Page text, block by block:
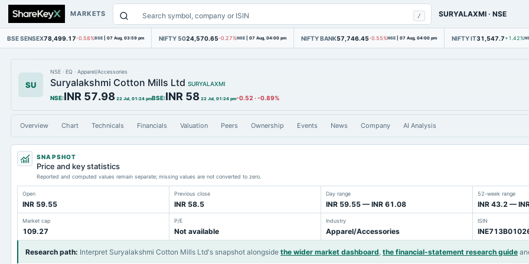
MARKETS / SURYALAXMI ·NSE
BSE SENSEX78,499.17-0.58%BSE | 07 Aug, 03:59 pm NIFTY 5024,570.65-0.27%NSE | 07 Aug, 04:00 pm NIFTY BANK57,746.45-0.55%NSE | 07 Aug, 04:00 pm NIFTY IT31,547.7 +1.42%
SU
NSE · EQ · Apparel/Accessories
Suryalakshmi Cotton Mills Ltd SURYALAXMI
NSE:INR 57.98 22 Jul, 01:24 pmBSE:INR 58 22 Jul, 01:24 pm-0.52 ·-0.89%
Overview Chart Technicals Financials Valuation Peers Ownership Events News Company AI Analysis
SNAPSHOT
Price and key statistics
Reported and computed values remain separate; missing values are not converted to zero.
Open
INR 59.55
Previous close
INR 58.5
Day range
INR 59.55 — INR 61.08
52-week range
INR 43.2 —
Market cap
109.27
P/E
Not available
Industry
Apparel/Accessories
ISIN
Research path: Interpret Suryalakshmi Cotton Mills Ltd's snapshot alongside the wider market dashboard, the financial-statement research guide